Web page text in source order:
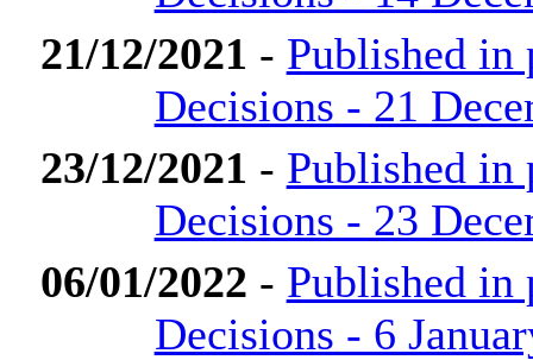
21/12/2021 - Published in
Decisions - 21
23/12/2021 - Published in
Decisions - 23
06/01/2022 - Published in
Decisions - 6